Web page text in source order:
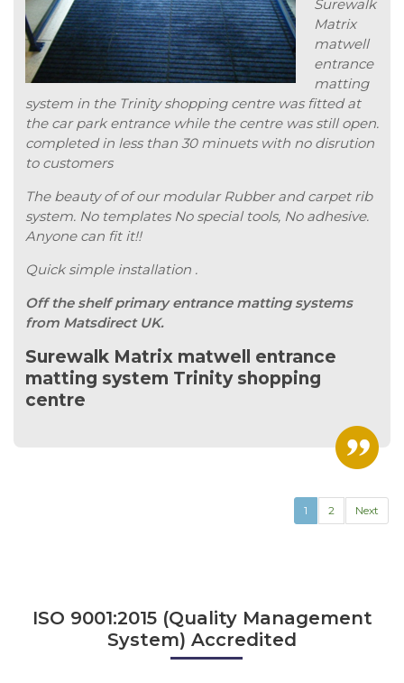
Surewalk
Matrix
matwell
entrance
matting
system in the Trinity shopping centre was fitted at
the car park entrance while the centre was still open.
completed in less than 30 minuets with no disrution
to customers
The beauty of of our modular Rubber and carpet rib
system. No templates No special tools, No adhesive.
Anyone can fit it!!
Quick simple installation .
Off the shelf primary entrance matting systems
from Matsdirect UK.
Surewalk Matrix matwell entrance
matting system Trinity shopping
centre
1 2 Next
ISO 9001:2015 (Quality Management
System) Accredited